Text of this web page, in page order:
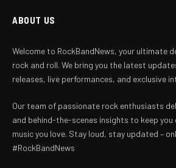
ABOUT US
Welcome to RockBandNews, your ultimate
rock and roll. We bring you the latest
releases, live performances, and exclusive
Our team of passionate rock enthusiasts
and behind-the-scenes insights to keep
music you love. Stay loud, stay updated –
#RockBandNews